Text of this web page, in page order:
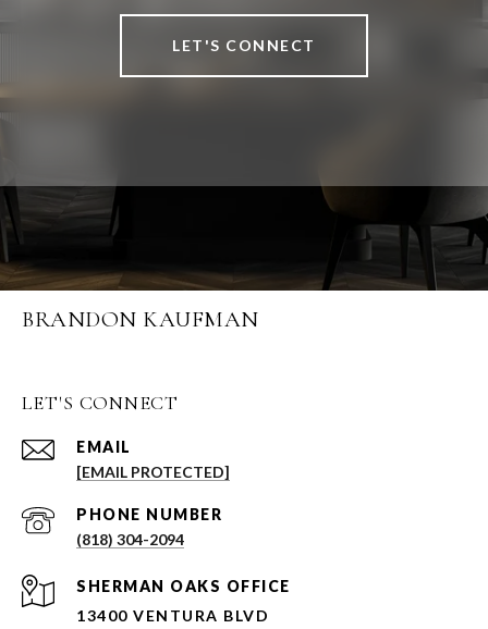
LET'S CONNECT
BRANDON KAUFMAN
LET'S CONNECT
EMAIL
[EMAIL PROTECTED]
PHONE NUMBER
(818) 304-2094
SHERMAN OAKS OFFICE
13400 VENTURA BLVD